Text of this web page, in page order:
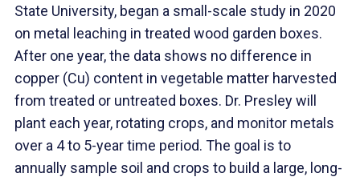
State University, began a small-scale study in 2020
on metal leaching in treated wood garden boxes.
After one year, the data shows no difference in
copper (Cu) content in vegetable matter harvested
from treated or untreated boxes. Dr. Presley will
plant each year, rotating crops, and monitor metals
over a 4 to 5-year time period. The goal is to
annually sample soil and crops to build a large, long-